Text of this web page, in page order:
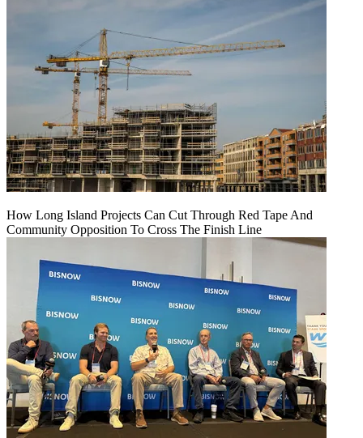
How Long Island Projects Can Cut Through Red Tape And
Community Opposition To Cross The Finish Line